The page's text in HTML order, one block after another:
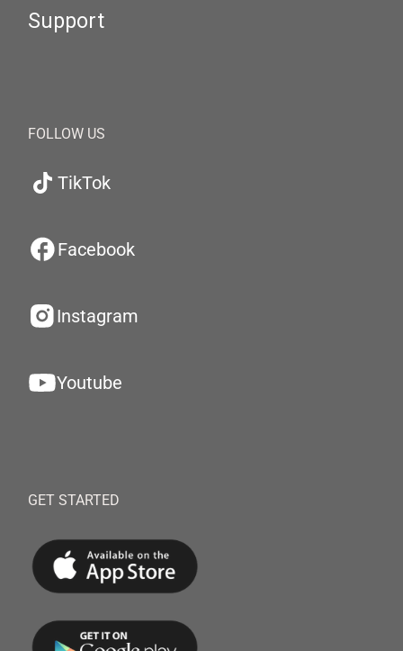
Support
FOLLOW US
TikTok
Facebook
Instagram
Youtube
GET STARTED